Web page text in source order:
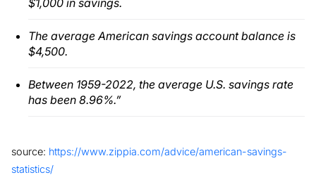
$1,000 in savings.
The average American savings account balance is
$4,500.
Between 1959-2022, the average U.S. savings rate
has been 8.96%.”
source: https://www.zippia.com/advice/american-savings-
statistics/